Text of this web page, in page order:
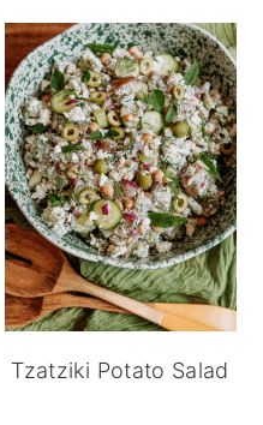
Tzatziki Potato Salad